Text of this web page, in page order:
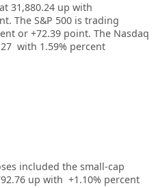
31,880.24 up with
The S&P 500 is trading
or +72.39 point. The Nasdaq
with 1.59% percent
included the small-cap
up with +1.10% percent